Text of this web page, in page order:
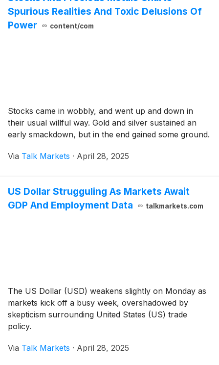
Spurious Realities And Toxic Delusions Of
Power
content/com
Stocks came in wobbly, and went up and down in
their usual willful way. Gold and silver sustained an
early smackdown, but in the end gained some ground.
Via Talk Markets · April 28, 2025
US Dollar Strugguling As Markets Await
GDP And Employment Data
talkmarkets.com
The US Dollar (USD) weakens slightly on Monday as
markets kick off a busy week, overshadowed by
skepticism surrounding United States (US) trade
policy.
Via Talk Markets · April 28, 2025